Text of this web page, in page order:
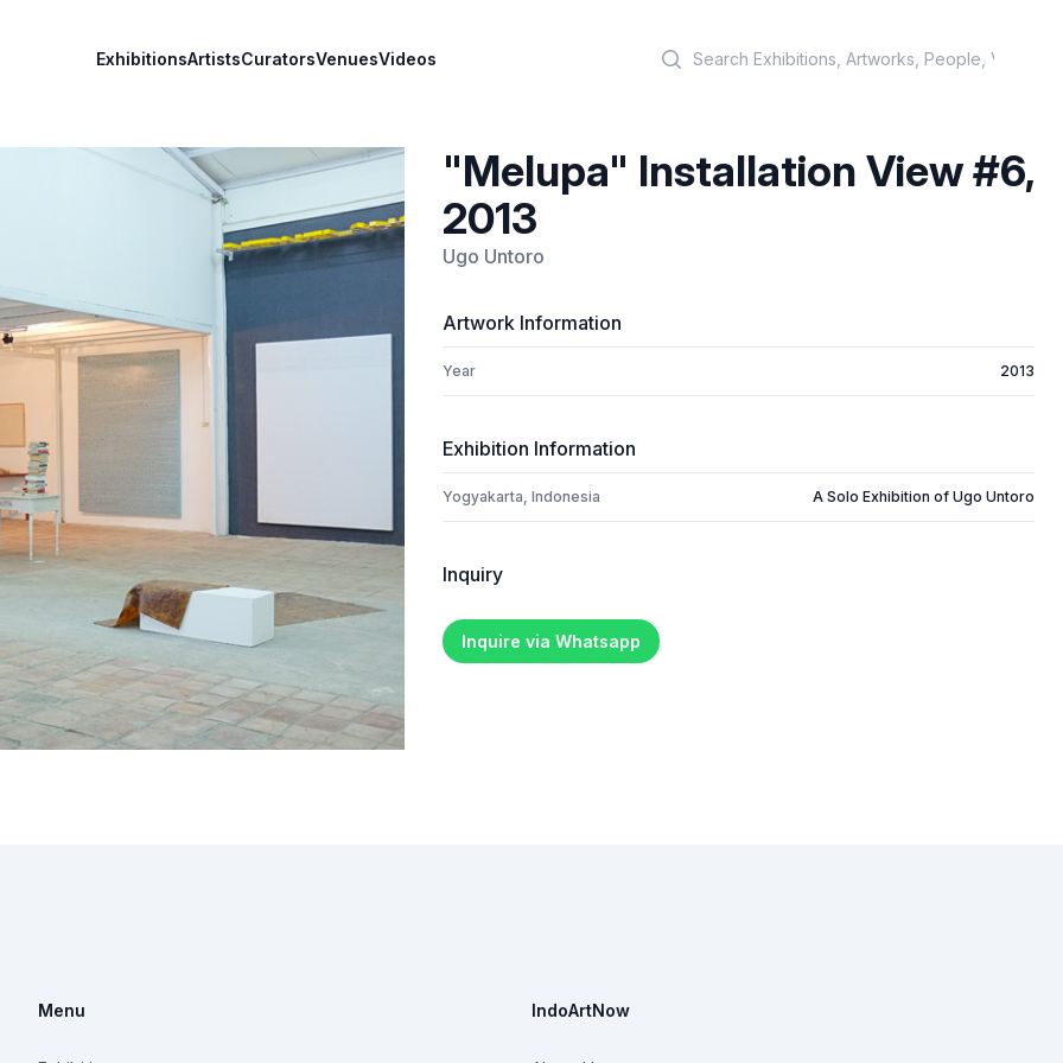
ExhibitionsArtistsCuratorsVenuesVideos
"Melupa" Installation View #6,
2013
Ugo Untoro
Artwork Information
Year 2013
Exhibition Information
Yogyakarta, Indonesia A Solo Exhibition of Ugo Untoro
Inquiry
Inquire via Whatsapp
Menu IndoArtNow